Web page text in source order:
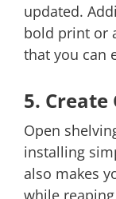
updated.
bold print or
that you can
5.
Open
installing
also makes
while